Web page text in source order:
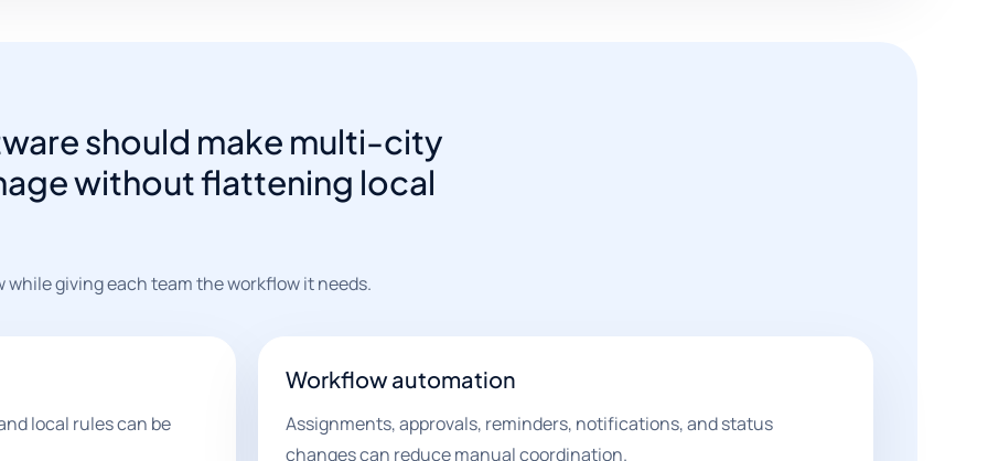
should make multi-city
without flattening local
giving each team the workflow it needs.
local rules can be
Workflow automation
Assignments, approvals, reminders, notifications, and status
changes can reduce manual coordination.